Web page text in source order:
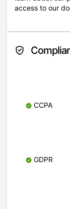
access to our
CCPA
GDPR